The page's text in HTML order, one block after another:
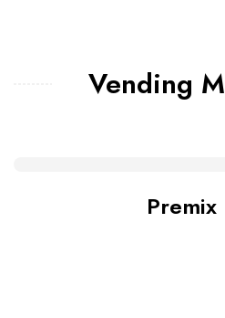
Vending
Premix